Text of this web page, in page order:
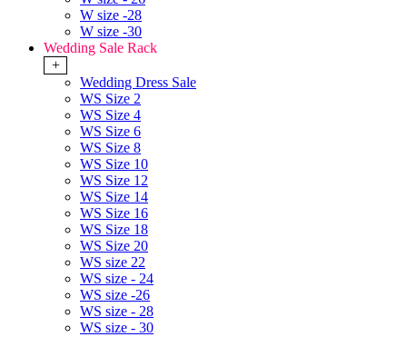
W size -28
W size -30
Wedding Sale Rack
+
Wedding Dress Sale
WS Size 2
WS Size 4
WS Size 6
WS Size 8
WS Size 10
WS Size 12
WS Size 14
WS Size 16
WS Size 18
WS Size 20
WS size 22
WS size - 24
WS size -26
WS size - 28
WS size - 30